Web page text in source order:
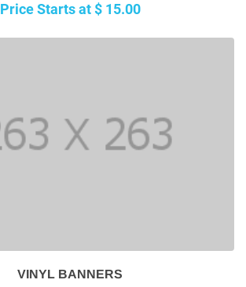
Price Starts at $ 15.00
VINYL BANNERS